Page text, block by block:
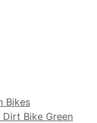
Bikes
Bike Green